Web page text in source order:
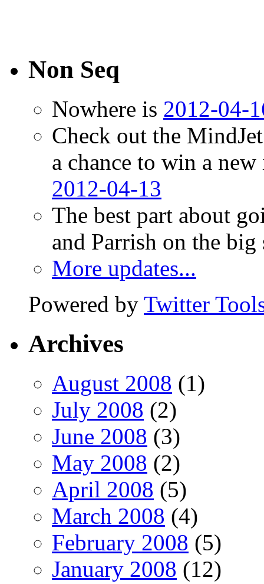
Non Seq
Nowhere is 2012-04-
Check out the
a chance to win a
2012-04-13
The best part about
and Parrish on the big
More updates...
Powered by Twitter
Archives
August 2008 (1)
July 2008 (2)
June 2008 (3)
May 2008 (2)
April 2008 (5)
March 2008 (4)
February 2008 (5)
January 2008 (12)